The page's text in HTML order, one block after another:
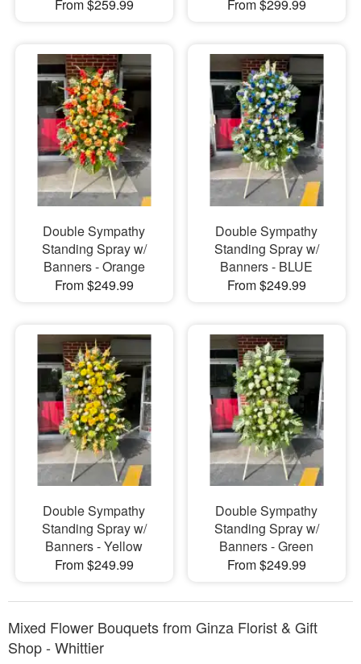
From $259.99 From $299.99
Double Sympathy
Standing Spray w/
Banners - Orange
From $249.99
Double Sympathy
Standing Spray w/
Banners - BLUE
From $249.99
Double Sympathy
Standing Spray w/
Banners - Yellow
From $249.99
Double Sympathy
Standing Spray w/
Banners - Green
From $249.99
Mixed Flower Bouquets from Ginza Florist & Gift
Shop - Whittier